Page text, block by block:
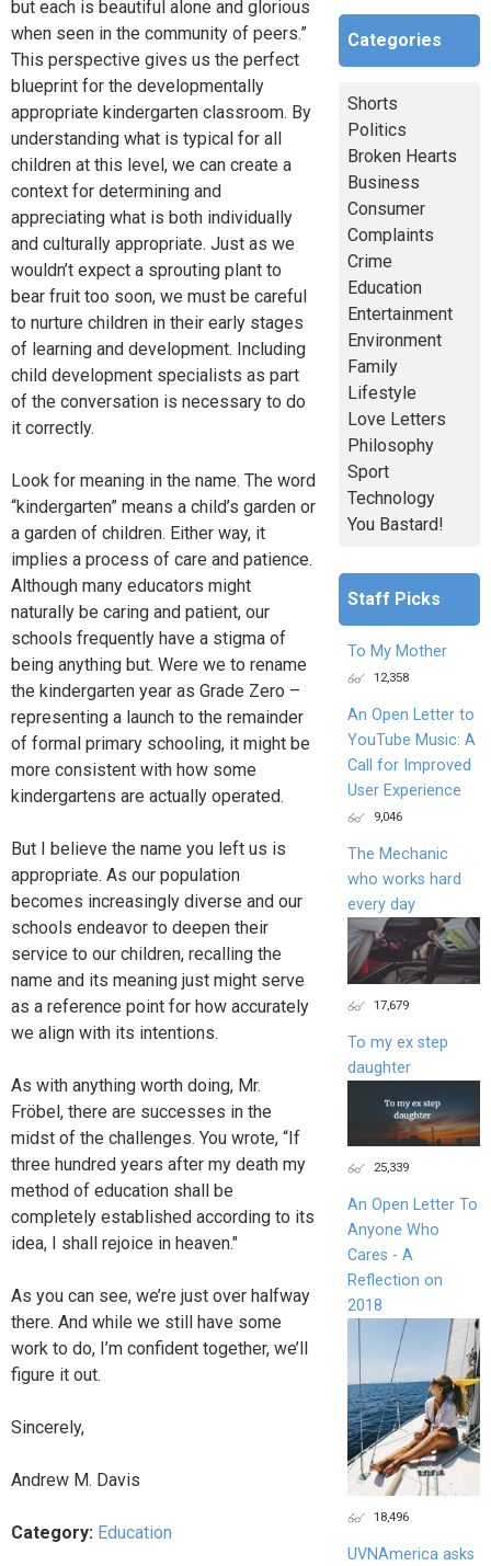
but each is beautiful alone and glorious
when seen in the community of peers.”
This perspective gives us the perfect
blueprint for the developmentally
appropriate kindergarten classroom. By
understanding what is typical for all
children at this level, we can create a
context for determining and
appreciating what is both individually
and culturally appropriate. Just as we
wouldn’t expect a sprouting plant to
bear fruit too soon, we must be careful
to nurture children in their early stages
of learning and development. Including
child development specialists as part
of the conversation is necessary to do
it correctly.
Look for meaning in the name. The word
“kindergarten” means a child’s garden or
a garden of children. Either way, it
implies a process of care and patience.
Although many educators might
naturally be caring and patient, our
schools frequently have a stigma of
being anything but. Were we to rename
the kindergarten year as Grade Zero –
representing a launch to the remainder
of formal primary schooling, it might be
more consistent with how some
kindergartens are actually operated.
But I believe the name you left us is
appropriate. As our population
becomes increasingly diverse and our
schools endeavor to deepen their
service to our children, recalling the
name and its meaning just might serve
as a reference point for how accurately
we align with its intentions.
As with anything worth doing, Mr.
Fröbel, there are successes in the
midst of the challenges. You wrote, “If
three hundred years after my death my
method of education shall be
completely established according to its
idea, I shall rejoice in heaven."
As you can see, we’re just over halfway
there. And while we still have some
work to do, I’m confident together, we’ll
figure it out.
Sincerely,
Andrew M. Davis
Category: Education
Categories
Shorts
Politics
Broken Hearts
Business
Consumer
Complaints
Crime
Education
Entertainment
Environment
Family
Lifestyle
Love Letters
Philosophy
Sport
Technology
You Bastard!
Staff Picks
To My Mother
12,358
An Open Letter to
YouTube Music: A
Call for Improved
User Experience
9,046
The Mechanic
who works hard
every day
17,679
To my ex step
daughter
25,339
An Open Letter To
Anyone Who
Cares - A
Reflection on
2018
18,496
UVNAmerica asks